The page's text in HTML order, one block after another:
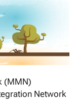
(MMN)
Network